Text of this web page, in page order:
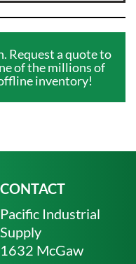
Request a quote to
of the millions of
inventory!
CONTACT
Pacific Industrial
Supply
1632 McGaw